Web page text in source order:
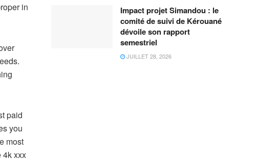
in
paid
you
most
4k xxx
Impact projet Simandou : le
comité de suivi de Kérouané
dévoile son rapport
semestriel
JUILLET 28, 2026